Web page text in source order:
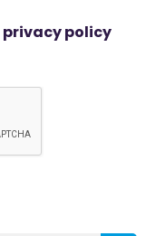
privacy policy